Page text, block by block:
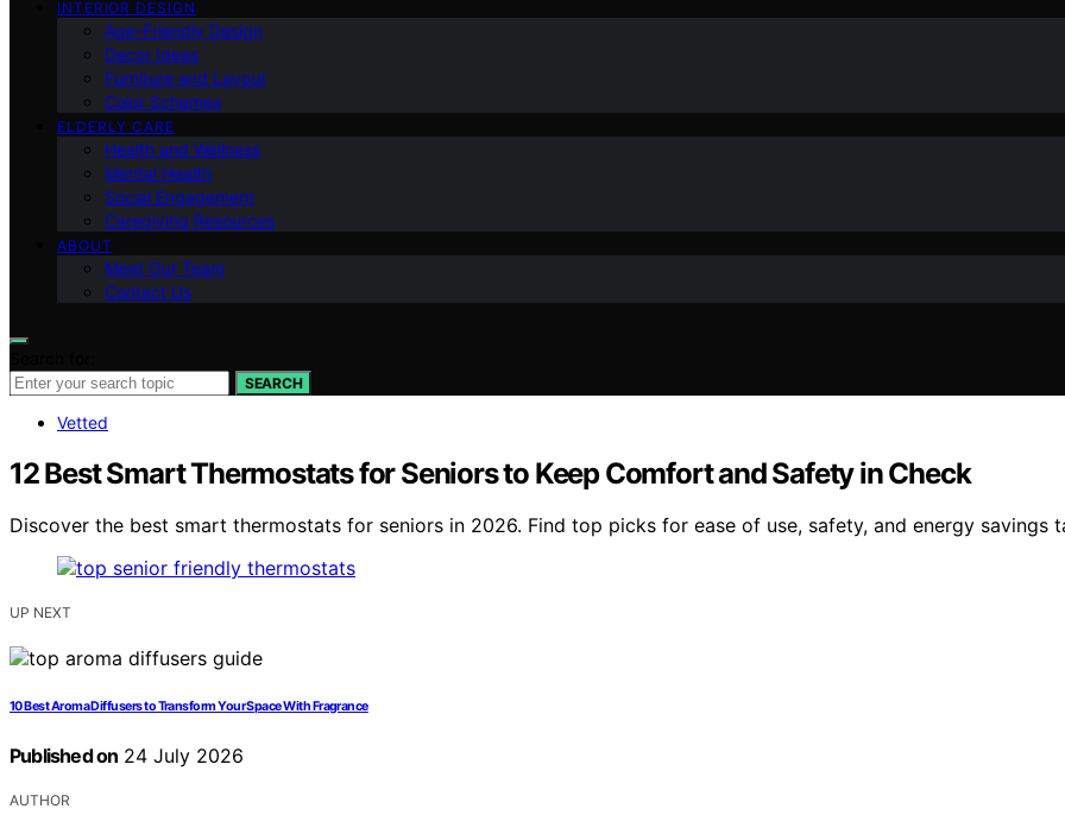
INTERIOR DESIGN
Age-Friendly Design
Decor Ideas
Furniture and Layout
Color Schemes
ELDERLY CARE
Health and Wellness
Mental Health
Social Engagement
Caregiving Resources
ABOUT
Meet Our Team
Contact Us
SEARCH
Vetted
12 Best Smart Thermostats for Seniors to Keep Comfort and Safety in Check
Discover the best smart thermostats for seniors in 2026. Find top picks for ease of use, safety, and energy savings
UP NEXT
10 Best Aroma Diffusers to Transform Your Space With Fragrance
Published on 24 July 2026
AUTHOR